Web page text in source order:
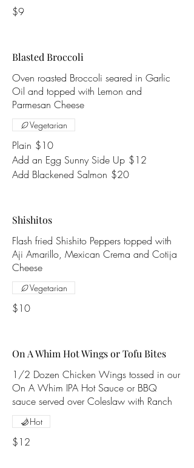
$9
Blasted Broccoli
Oven roasted Broccoli seared in Garlic
Oil and topped with Lemon and
Parmesan Cheese
Plain $10
Add an Egg Sunny Side Up $12
Add Blackened Salmon $20
Vegetarian
Shishitos
Flash fried Shishito Peppers topped with
Aji Amarillo, Mexican Crema and Cotija
Cheese
$10
Vegetarian
On A Whim Hot Wings or Tofu Bites
1/2 Dozen Chicken Wings tossed in our
On A Whim IPA Hot Sauce or BBQ
sauce served over Coleslaw with Ranch
$12
Hot